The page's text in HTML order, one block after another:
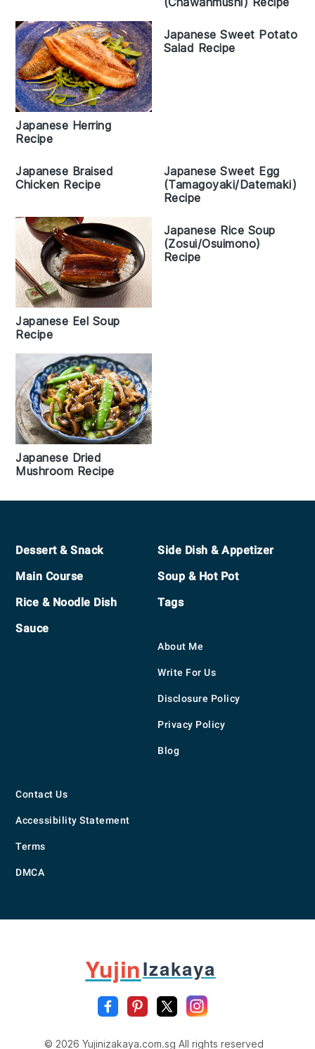
Japanese Herring
Recipe
Japanese Sweet Potato
Salad Recipe
Japanese Braised
Chicken Recipe
Japanese Sweet Egg
(Tamagoyaki/Datemaki)
Recipe
Japanese Eel Soup
Recipe
Japanese Rice Soup
(Zosui/Osuimono)
Recipe
Japanese Dried
Mushroom Recipe
Footer
Dessert & Snack
Main Course
Rice & Noodle Dish
Sauce
Side Dish & Appetizer
Soup & Hot Pot
Tags
About Me
Write For Us
Disclosure Policy
Privacy Policy
Blog
Contact Us
Accessibility Statement
Terms
DMCA
YujinIzakaya
© 2026 Yujinizakaya.com.sg All rights reserved